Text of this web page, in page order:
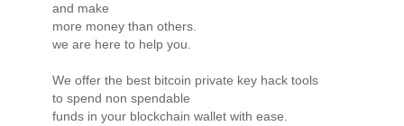
and make
more money than others.
we are here to help you.
We offer the best bitcoin private key hack tools
to spend non spendable
funds in your blockchain wallet with ease.